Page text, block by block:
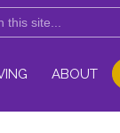
ABOUT